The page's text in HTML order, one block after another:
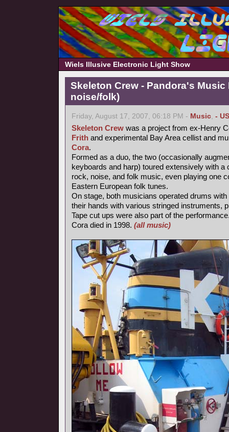
Wiels Illusive Electronic Light Show
Skeleton Crew - Pandora's Music
noise/folk)
Friday, August 17, 2007, 06:18 PM - Music, - US
Skeleton Crew was a project from ex-Henry
Frith and experimental Bay Area cellist and
Cora.
Formed as a duo, the two (occasionally
keyboards and harp) toured extensively with a
rock, noise, and folk music, even playing one
Eastern European folk tunes.
On stage, both musicians operated drums
their hands with various stringed instruments,
Tape cut ups were also part of the
Cora died in 1998. (all music)